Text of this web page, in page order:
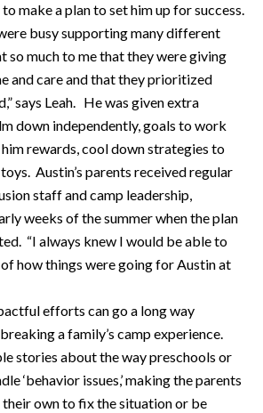
make a plan to set him up for success.
busy supporting many different
so much to me that they were giving
and care and that they prioritized
says Leah. He was given extra
down independently, goals to work
rewards, cool down strategies to
Austin’s parents received regular
staff and camp leadership,
weeks of the summer when the plan
“I always knew I would be able to
how things were going for Austin at
efforts can go a long way
a family’s camp experience.
stories about the way preschools or
‘behavior issues,’ making the parents
their own to fix the situation or be